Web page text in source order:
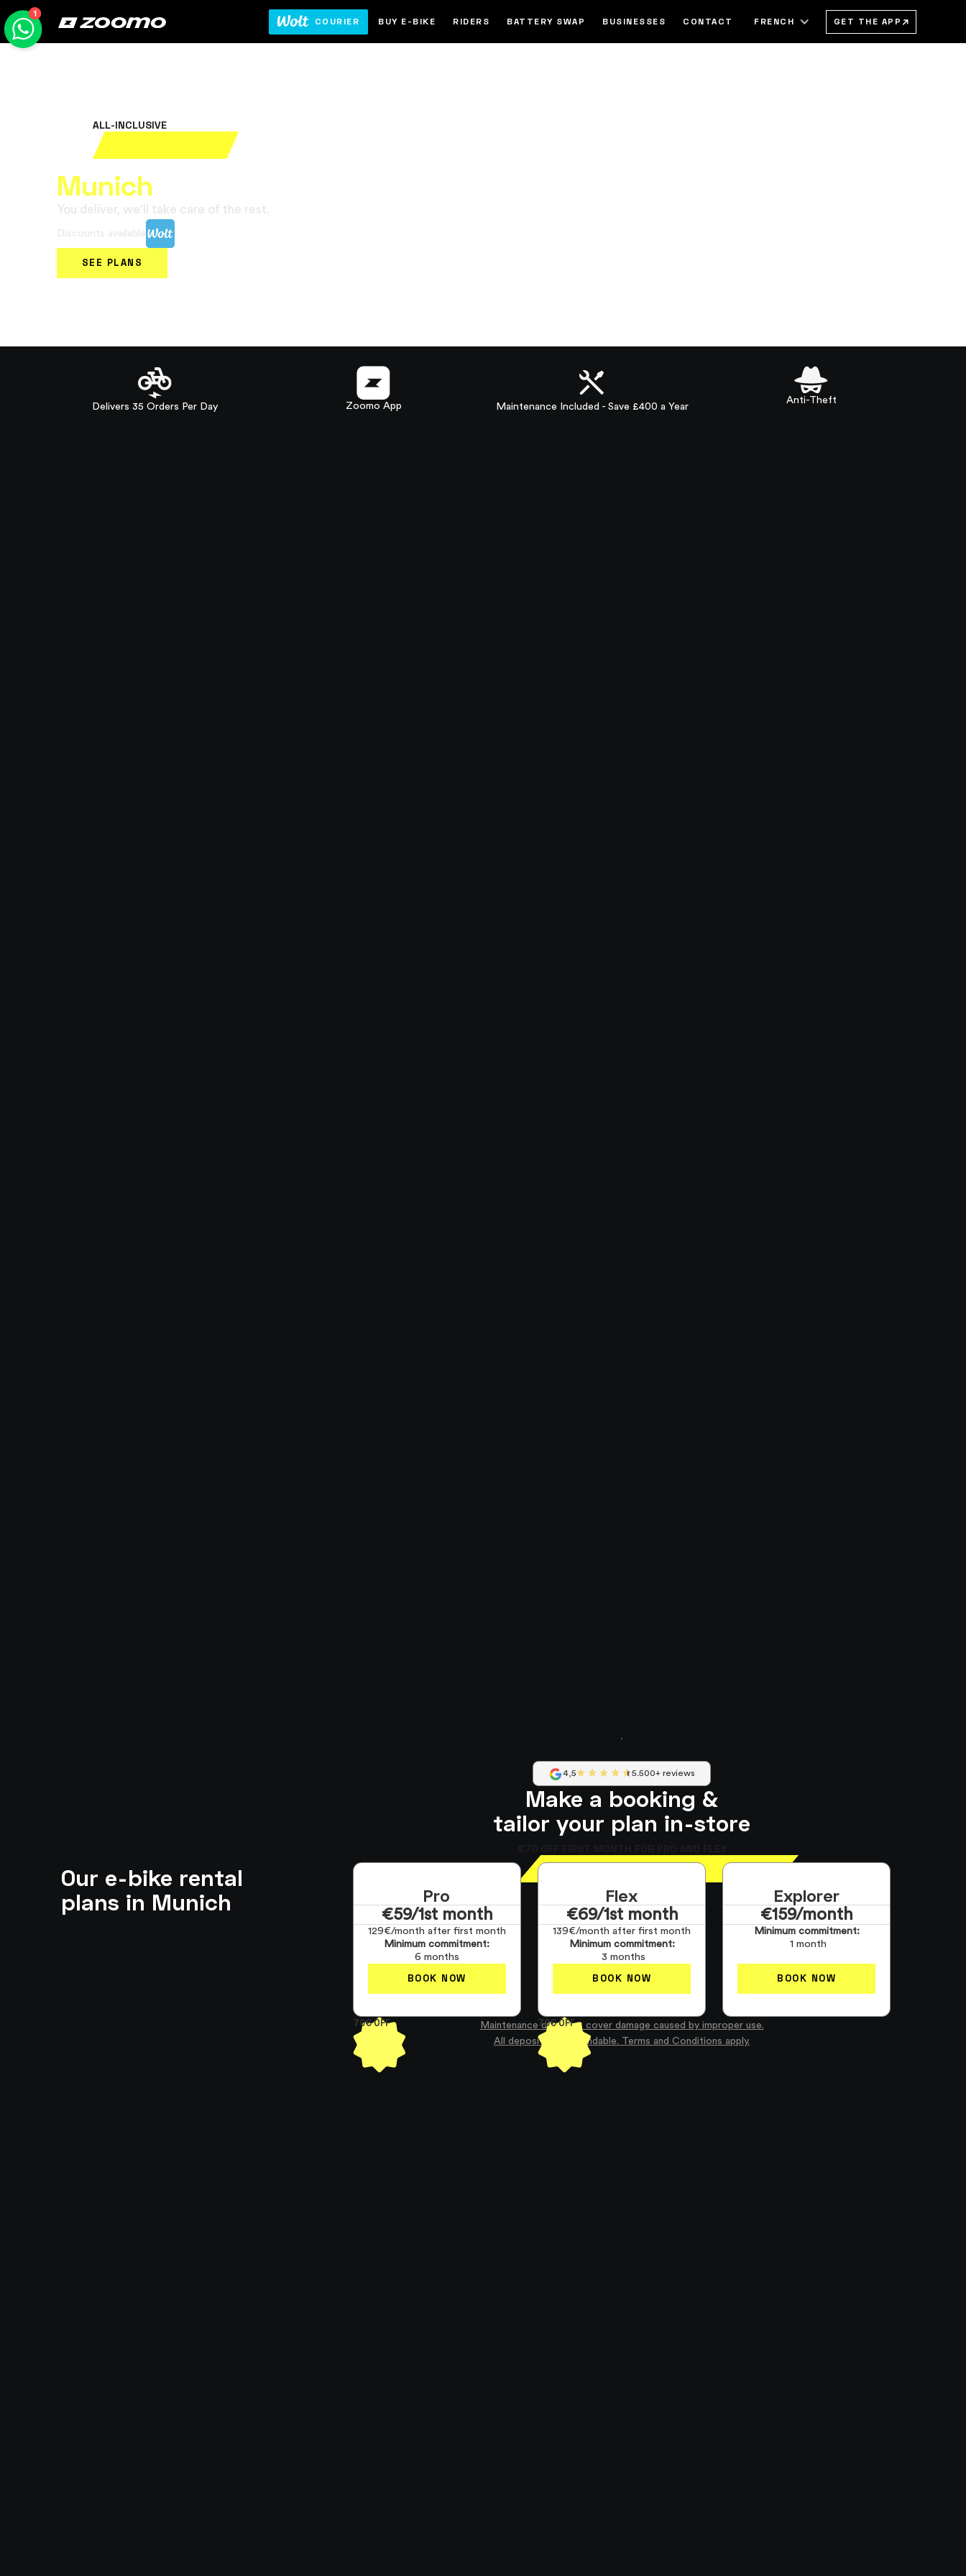
COURIER BUY E-BIKE RIDERS BATTERY SWAP BUSINESSES CONTACT FRENCH GET THE APP→
ALL-INCLUSIVE
Rent your electric bike in
Munich
You deliver, we'll take care of the rest.
Discounts available
SEE PLANS
Delivers 35 Orders Per Day Zoomo App Maintenance Included - Save £400 a Year
Anti-Theft
Our e-bike rental
plans in Munich
4,5 5.500+ reviews
Make a booking &
tailor your plan in-store
Pro
€59/1st month
129€/month after first month
Minimum commitment:
6 months
BOOK NOW
70€ OFF
Flex
€69/1st month
139€/month after first month
Minimum commitment:
3 months
BOOK NOW
70€ OFF
Explorer
€159/month
Minimum commitment:
1 month
BOOK NOW
Maintenance does not cover damage caused by improper use.
All deposits are refundable. Terms and Conditions apply.